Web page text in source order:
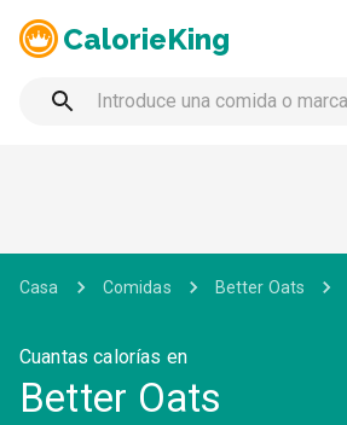
CalorieKing
Casa Comidas Better Oats
Cuantas calorías en
Better Oats